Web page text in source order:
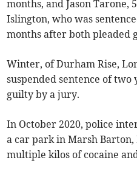
months, and Jason Tarone,
Islington, who was
months after both pleaded
Winter, of Durham Rise,
suspended sentence of
guilty by a jury.
In October 2020, police
a car park in Marsh
multiple kilos of cocaine